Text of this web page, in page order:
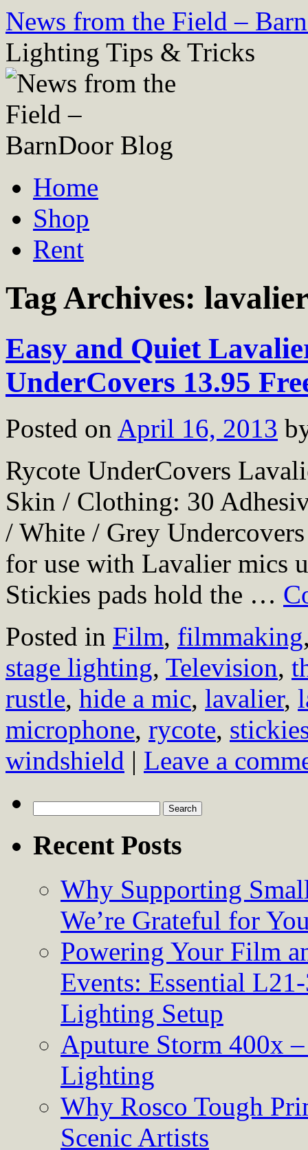
Skip
content
News from the Field –
Lighting Tips & Tricks
Home
Shop
Rent
Tag Archives:
Easy and Quiet
UnderCovers 13.95
Posted on April 16, 2013
Rycote UnderCovers
Skin / Clothing: 30
/ White / Grey
for use with Lavalier mics
Stickies pads hold the …
Posted in Film, filmmaking
stage lighting, Television,
rustle, hide a mic, lavalier,
microphone, rycote,
windshield | Leave a
for:
Recent Posts
Why Supporting
We’re Grateful for
Powering Your Film
Events: Essential
Lighting Setup
Aputure Storm 400x
Lighting
Why Rosco Tough
Scenic Artists